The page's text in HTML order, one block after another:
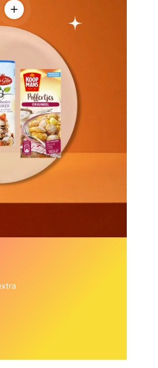
View details - Pancake & Poffertjes